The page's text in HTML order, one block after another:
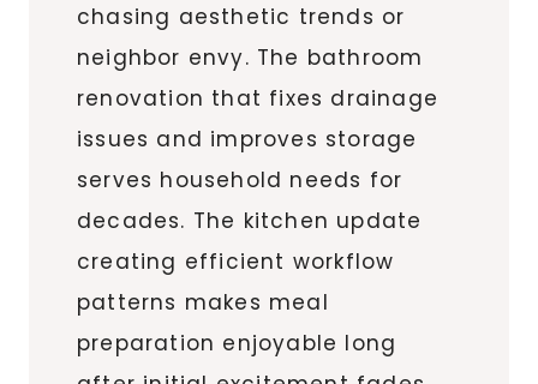
chasing aesthetic trends or
neighbor envy. The bathroom
renovation that fixes drainage
issues and improves storage
serves household needs for
decades. The kitchen update
creating efficient workflow
patterns makes meal
preparation enjoyable long